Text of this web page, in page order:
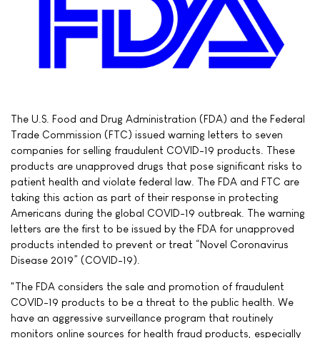
The U.S. Food and Drug Administration (FDA) and the Federal
Trade Commission (FTC) issued warning letters to seven
companies for selling fraudulent COVID-19 products. These
products are unapproved drugs that pose significant risks to
patient health and violate federal law. The FDA and FTC are
taking this action as part of their response in protecting
Americans during the global COVID-19 outbreak. The warning
letters are the first to be issued by the FDA for unapproved
products intended to prevent or treat “Novel Coronavirus
Disease 2019” (COVID-19).
"The FDA considers the sale and promotion of fraudulent
COVID-19 products to be a threat to the public health. We
have an aggressive surveillance program that routinely
monitors online sources for health fraud products, especially